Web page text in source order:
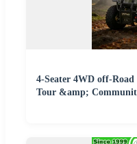
4-Seater 4WD off-
Tour &amp;